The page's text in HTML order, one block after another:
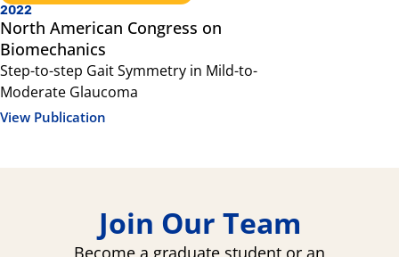
2022
North American Congress on
Biomechanics
Step-to-step Gait Symmetry in Mild-to-
Moderate Glaucoma
View Publication
Join Our Team
Become a graduate student or an